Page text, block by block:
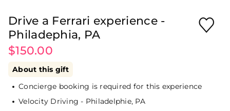
Drive a Ferrari experience -
Philadephia, PA
$150.00
About this gift
Concierge booking is required for this experience
Velocity Driving - Philadelphie, PA